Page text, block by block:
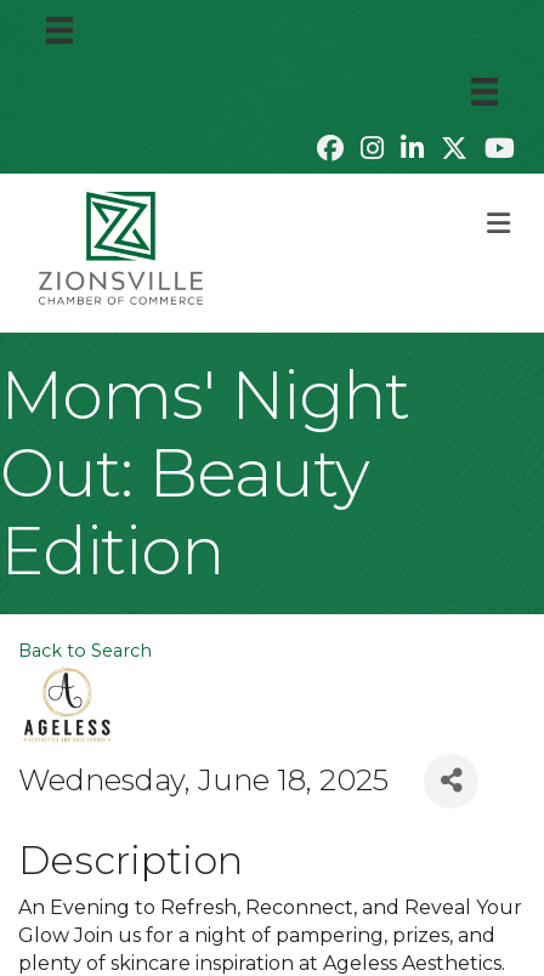
Moms' Night
Out: Beauty
Edition
Back to Search
Wednesday, June 18, 2025
Description
An Evening to Refresh, Reconnect, and Reveal Your
Glow Join us for a night of pampering, prizes, and
plenty of skincare inspiration at Ageless Aesthetics.